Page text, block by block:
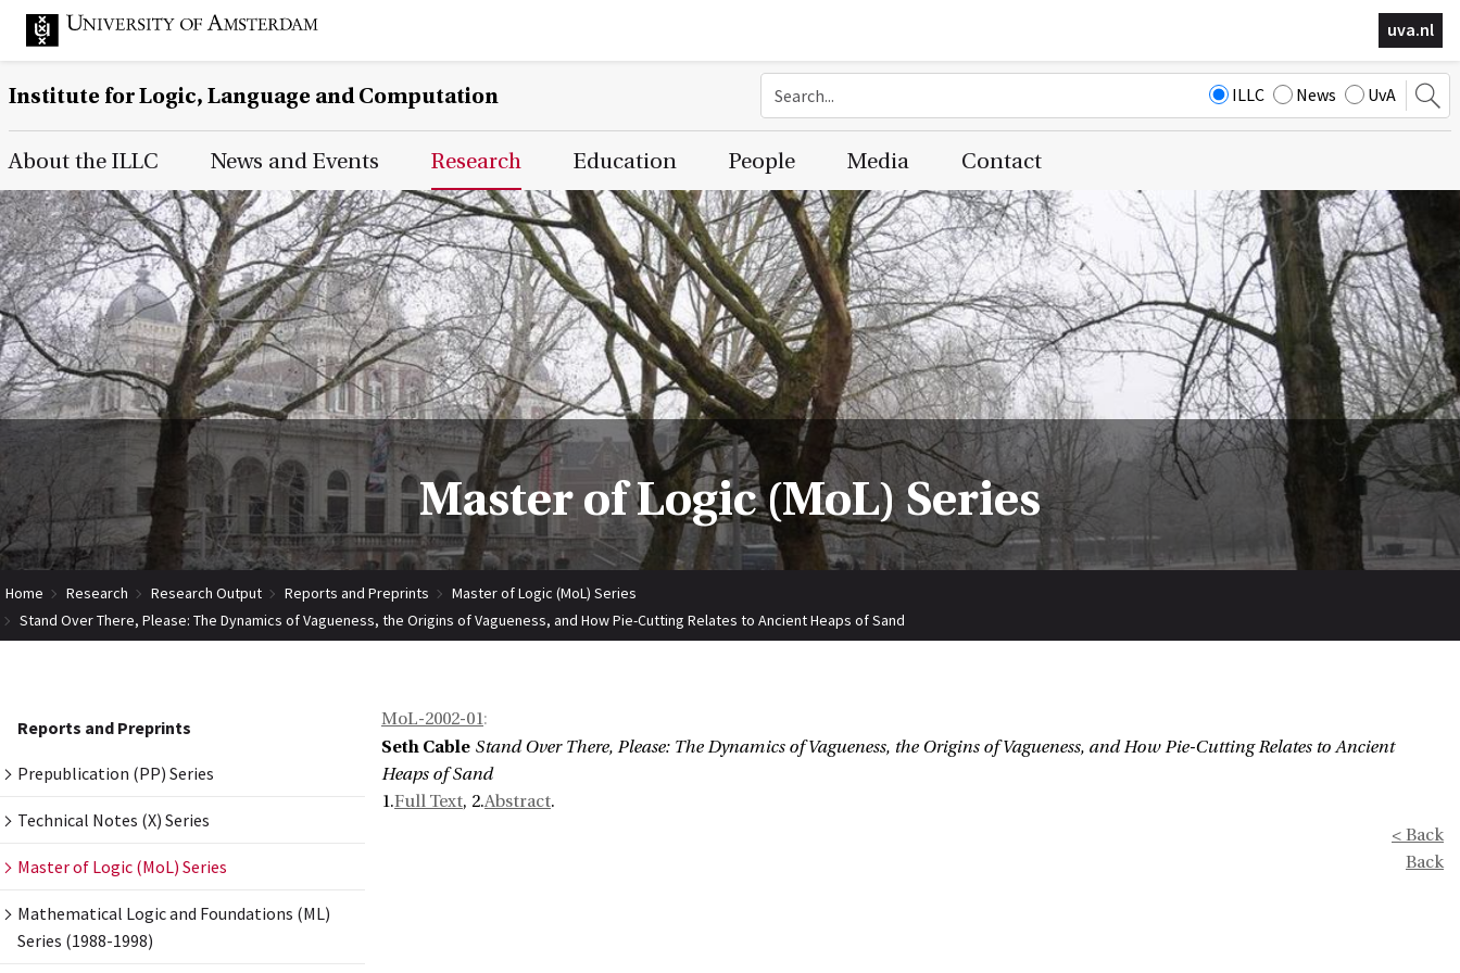
uva.nl
Institute for Logic, Language and Computation ILLC News UvA
Main Page Navigation
About the ILLC News and Events Research Education People Media Contact
Master of Logic (MoL) Series
Home Research Research Output Reports and Preprints
Master of Logic (MoL) Series
Stand Over There, Please: The Dynamics of Vagueness, the Origins of Vagueness, and How Pie-Cutting Relates to Ancient Heaps of Sand
Reports and Preprints
Prepublication (PP) Series
Technical Notes (X) Series
Master of Logic (MoL) Series
Mathematical Logic and Foundations (ML)
Series (1988-1998)
MoL-2002-01:
Seth Cable Stand Over There, Please: The Dynamics of Vagueness, the Origins of Vagueness, and How Pie-Cutting Relates to Ancient
Heaps of Sand
1.Full Text, 2.Abstract.
< Back
Back